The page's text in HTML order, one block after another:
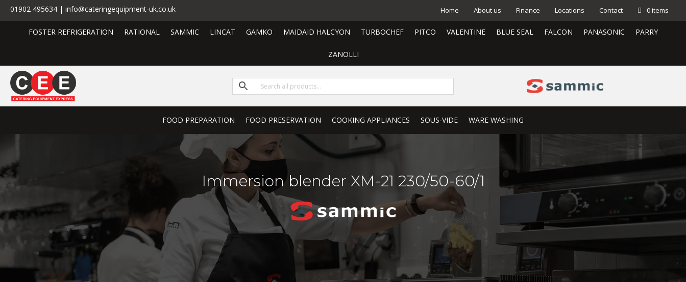
01902 495634 | info@cateringequipment-uk.co.uk Home About us Finance Locations Contact 0 items
FOSTER REFRIGERATION RATIONAL SAMMIC LINCAT GAMKO MAIDAID HALCYON TURBOCHEF PITCO VALENTINE BLUE SEAL FALCON PANASONIC PARRY
ZANOLLI
FOOD PREPARATION FOOD PRESERVATION COOKING APPLIANCES SOUS-VIDE WARE WASHING
Immersion blender XM-21 230/50-60/1